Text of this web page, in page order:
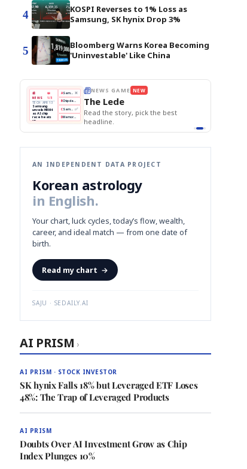
4
KOSPI Reverses to 1% Loss as
Samsung, SK hynix Drop 3%
5
Bloomberg Warns Korea Becoming
'Uninvestable' Like China
THE MORNING EDIT
TOP STORY
BOK Holds Rates Steady
Samsung Unveils HBM4
KOSPI Tops 3,200
BOK Holds Rates Steady
BOK
Holds
Rates
Steady
Won
Slips
vs
Dollar
Samsung
Unveils
HBM4
Naver
Q1
KOSPI
3,200
Hyundai
Recall
EDITOR'S DESK NEW
The Morning Edit
Edit today's front page.
AN INDEPENDENT DATA PROJECT
Korean astrology
in English.
Your chart, luck cycles, today’s flow, wealth,
career, and ideal match — from one date of
birth.
Read my chart →
SAJU · SEDAILY.AI
AI PRISM ›
AI PRISM · STOCK INVESTOR
SK hynix Falls 18% but Leveraged ETF Loses
48%: The Trap of Leveraged Products
AI PRISM
Doubts Over AI Investment Grow as Chip
Index Plunges 10%